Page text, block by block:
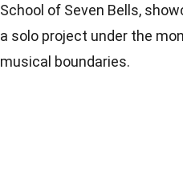
School of Seven Bells,
a solo project under the
musical boundaries.